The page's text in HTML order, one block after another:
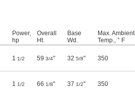
Power,
hp
Overall
Ht.
Base
Wd.
Max. Ambient
Temp., ° F
1 1/2 59 3/4" 32 5/8" 350
1 1/2 66 1/8" 37 1/2" 350